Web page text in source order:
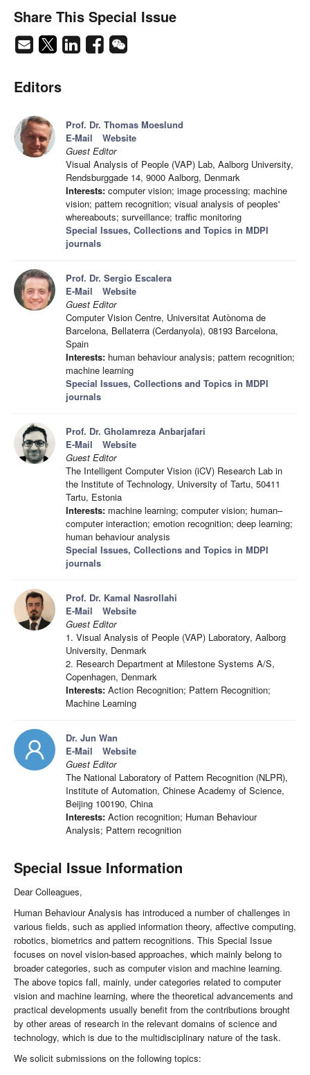
Share This Special Issue
Editors
Prof. Dr. Thomas Moeslund
E-Mail
Website
Guest Editor
Visual Analysis of People (VAP) Lab, Aalborg University,
Rendsburggade 14, 9000 Aalborg, Denmark
Interests: computer vision; image processing; machine
vision; pattern recognition; visual analysis of peoples'
whereabouts; surveillance; traffic monitoring
Special Issues, Collections and Topics in MDPI
journals
Prof. Dr. Sergio Escalera
E-Mail
Website
Guest Editor
Computer Vision Centre, Universitat Autònoma de
Barcelona, Bellaterra (Cerdanyola), 08193 Barcelona,
Spain
Interests: human behaviour analysis; pattern recognition;
machine learning
Special Issues, Collections and Topics in MDPI
journals
Prof. Dr. Gholamreza Anbarjafari
E-Mail
Website
Guest Editor
The Intelligent Computer Vision (iCV) Research Lab in
the Institute of Technology, University of Tartu, 50411
Tartu, Estonia
Interests: machine learning; computer vision; human–
computer interaction; emotion recognition; deep learning;
human behaviour analysis
Special Issues, Collections and Topics in MDPI
journals
Prof. Dr. Kamal Nasrollahi
E-Mail
Website
Guest Editor
1. Visual Analysis of People (VAP) Laboratory, Aalborg
University, Denmark
2. Research Department at Milestone Systems A/S,
Copenhagen, Denmark
Interests: Action Recognition; Pattern Recognition;
Machine Learning
Dr. Jun Wan
E-Mail
Website
Guest Editor
The National Laboratory of Pattern Recognition (NLPR),
Institute of Automation, Chinese Academy of Science,
Beijing 100190, China
Interests: Action recognition; Human Behaviour
Analysis; Pattern recognition
Special Issue Information
Dear Colleagues,
Human Behaviour Analysis has introduced a number of challenges in
various fields, such as applied information theory, affective computing,
robotics, biometrics and pattern recognitions. This Special Issue
focuses on novel vision-based approaches, which mainly belong to
broader categories, such as computer vision and machine learning.
The above topics fall, mainly, under categories related to computer
vision and machine learning, where the theoretical advancements and
practical developments usually benefit from the contributions brought
by other areas of research in the relevant domains of science and
technology, which is due to the multidisciplinary nature of the task.
We solicit submissions on the following topics: